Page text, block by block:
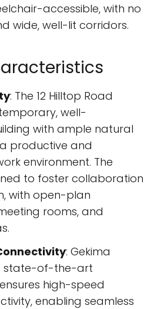
accessible, with no
wide, well-lit corridors.
: The 12 Hilltop Road
well-
with ample natural
productive and
environment. The
to foster collaboration
with open-plan
rooms, and
: Gekima
state-of-the-art
high-speed
enabling seamless